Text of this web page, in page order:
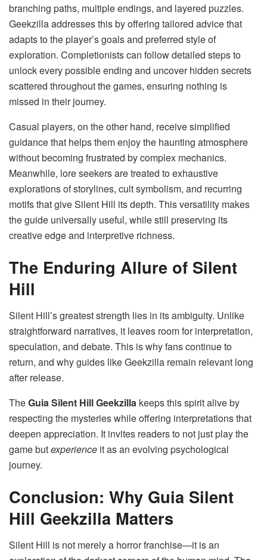
branching paths, multiple endings, and layered puzzles.
Geekzilla addresses this by offering tailored advice that
adapts to the player’s goals and preferred style of
exploration. Completionists can follow detailed steps to
unlock every possible ending and uncover hidden secrets
scattered throughout the games, ensuring nothing is
missed in their journey.
Casual players, on the other hand, receive simplified
guidance that helps them enjoy the haunting atmosphere
without becoming frustrated by complex mechanics.
Meanwhile, lore seekers are treated to exhaustive
explorations of storylines, cult symbolism, and recurring
motifs that give Silent Hill its depth. This versatility makes
the guide universally useful, while still preserving its
creative edge and interpretive richness.
The Enduring Allure of Silent
Hill
Silent Hill’s greatest strength lies in its ambiguity. Unlike
straightforward narratives, it leaves room for interpretation,
speculation, and debate. This is why fans continue to
return, and why guides like Geekzilla remain relevant long
after release.
TheGuia Silent Hill Geekzilla keeps this spirit alive by
respecting the mysteries while offering interpretations that
deepen appreciation. It invites readers to not just play the
game butexperience it as an evolving psychological
journey.
Conclusion: Why Guia Silent
Hill Geekzilla Matters
Silent Hill is not merely a horror franchise—it is an